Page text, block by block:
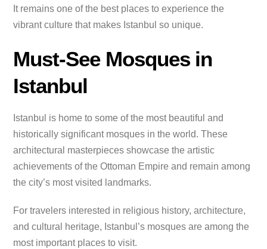
It remains one of the best places to experience the
vibrant culture that makes Istanbul so unique.
Must-See Mosques in
Istanbul
Istanbul is home to some of the most beautiful and
historically significant mosques in the world. These
architectural masterpieces showcase the artistic
achievements of the Ottoman Empire and remain among
the city’s most visited landmarks.
For travelers interested in religious history, architecture,
and cultural heritage, Istanbul’s mosques are among the
most important places to visit.